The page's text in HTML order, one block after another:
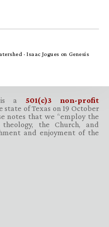
·Isaac Jogues on Genesis
is a 501(c)3 non-profit
state of Texas on 19 October
notes that we “employ the
the Church, and
and enjoyment of the